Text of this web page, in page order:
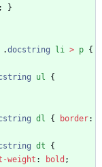
; }
.docstring li > p {
ul
{
dl { border:
dt
{
weight : bold ;